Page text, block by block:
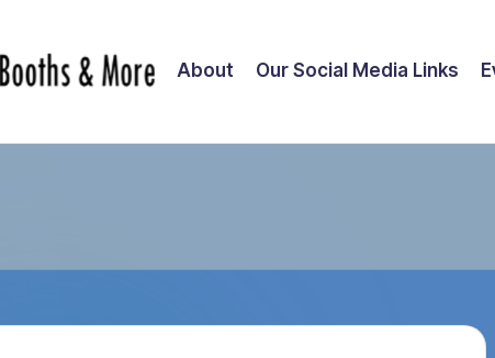
About Our Social Media Links